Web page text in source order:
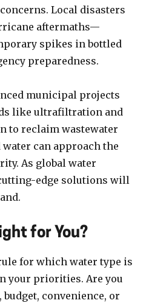
Local disasters
aftermaths—
spikes in bottled
preparedness.
municipal projects
like ultrafiltration and
to reclaim wastewater
can approach the
As global water
edge solutions will
for You?
for which water type is
your priorities. Are you
convenience, or